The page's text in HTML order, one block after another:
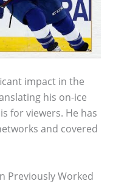
impact in the
his on-ice
for viewers. He has
and covered
Previously Worked